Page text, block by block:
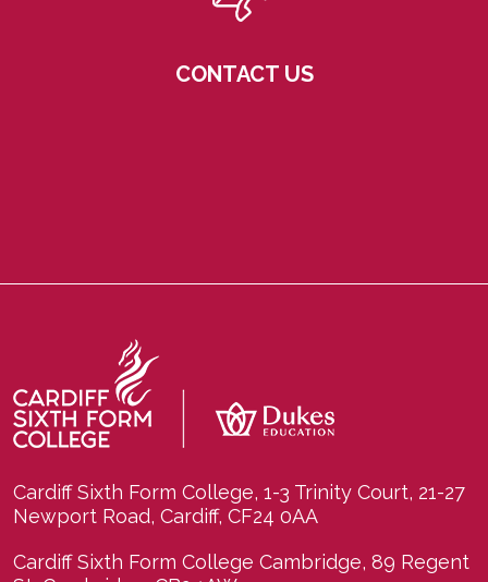
CONTACT US
Cardiff Sixth Form College, 1-3 Trinity Court, 21-27
Newport Road, Cardiff, CF24 0AA
Cardiff Sixth Form College Cambridge, 89 Regent